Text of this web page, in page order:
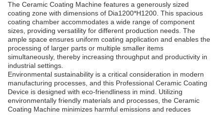
The Ceramic Coating Machine features a generously sized
coating zone with dimensions of Dia1200*H1200. This spacious
coating chamber accommodates a wide range of component
sizes, providing versatility for different production needs. The
ample space ensures uniform coating application and enables the
processing of larger parts or multiple smaller items
simultaneously, thereby increasing throughput and productivity in
industrial settings.
Environmental sustainability is a critical consideration in modern
manufacturing processes, and this Professional Ceramic Coating
Device is designed with eco-friendliness in mind. Utilizing
environmentally friendly materials and processes, the Ceramic
Coating Machine minimizes harmful emissions and reduces